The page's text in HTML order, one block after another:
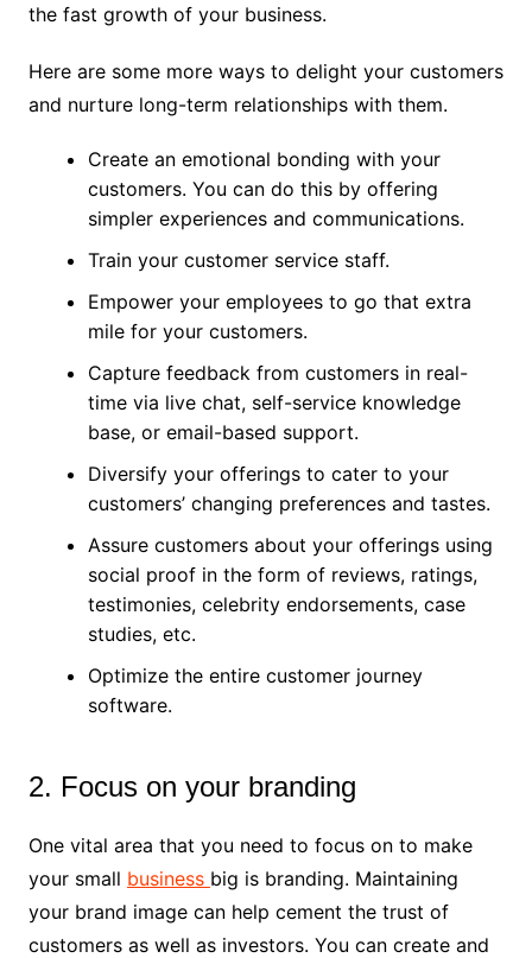
the fast growth of your business.
Here are some more ways to delight your customers
and nurture long-term relationships with them.
Create an emotional bonding with your
customers. You can do this by offering
simpler experiences and communications.
Train your customer service staff.
Empower your employees to go that extra
mile for your customers.
Capture feedback from customers in real-
time via live chat, self-service knowledge
base, or email-based support.
Diversify your offerings to cater to your
customers’ changing preferences and tastes.
Assure customers about your offerings using
social proof in the form of reviews, ratings,
testimonies, celebrity endorsements, case
studies, etc.
Optimize the entire customer journey
software.
2. Focus on your branding
One vital area that you need to focus on to make
your small business big is branding. Maintaining
your brand image can help cement the trust of
customers as well as investors. You can create and